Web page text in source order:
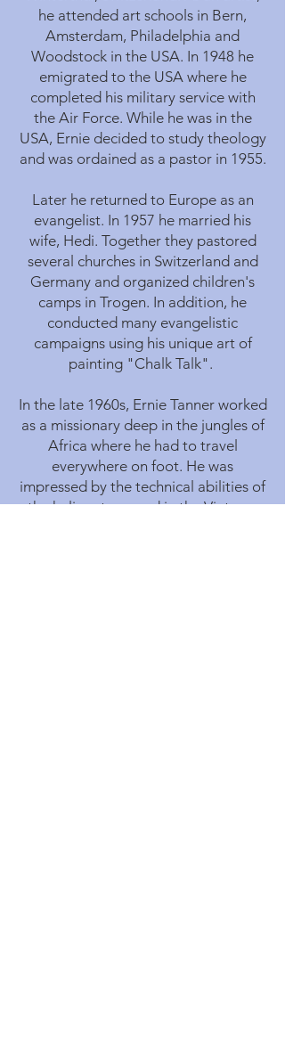
he attended art schools in Bern,
Amsterdam, Philadelphia and
Woodstock in the USA. In 1948 he
emigrated to the USA where he
completed his military service with
the Air Force. While he was in the
USA, Ernie decided to study theology
and was ordained as a pastor in 1955.
Later he returned to Europe as an
evangelist. In 1957 he married his
wife, Hedi. Together they pastored
several churches in Switzerland and
Germany and organized children's
camps in Trogen. In addition, he
conducted many evangelistic
campaigns using his unique art of
painting "Chalk Talk".
In the late 1960s, Ernie Tanner worked
as a missionary deep in the jungles of
Africa where he had to travel
everywhere on foot. He was
impressed by the technical abilities of
the helicopters used in the Vietnam